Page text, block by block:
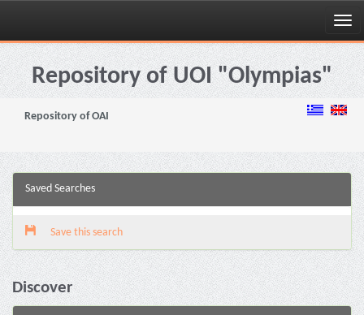
Skip
navigationRepository of UOI "Olympias"
Repository of OAI
Saved Searches
Save this search
Discover